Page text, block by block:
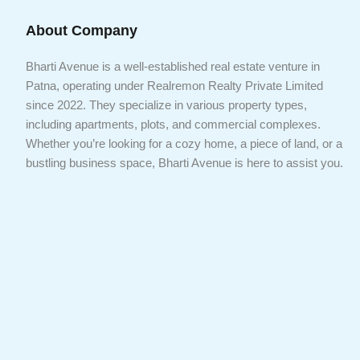
About Company
Bharti Avenue is a well-established real estate venture in
Patna, operating under Realremon Realty Private Limited
since 2022. They specialize in various property types,
including apartments, plots, and commercial complexes.
Whether you’re looking for a cozy home, a piece of land, or a
bustling business space, Bharti Avenue is here to assist you.